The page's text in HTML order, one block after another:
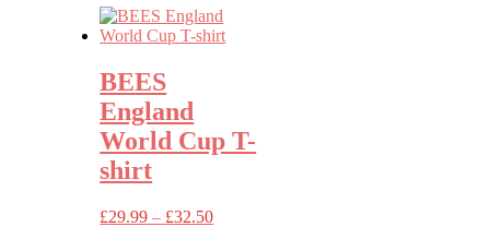
BEES
England
World Cup T-
shirt
£29.99 – £32.50Price